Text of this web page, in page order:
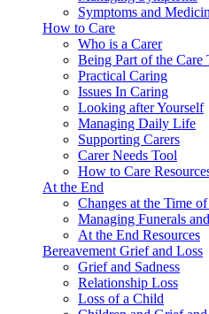
Symptoms and
How to Care
Who is a Carer
Being Part of the Care
Practical Caring
Issues In Caring
Looking after Yourself
Managing Daily Life
Supporting Carers
Carer Needs Tool
How to Care
At the End
Changes at the Time
Managing Funerals
At the End Resources
Bereavement Grief and Loss
Grief and Sadness
Relationship Loss
Loss of a Child